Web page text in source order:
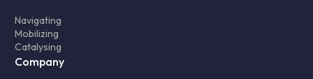
Navigating
Mobilizing
Catalysing
Company